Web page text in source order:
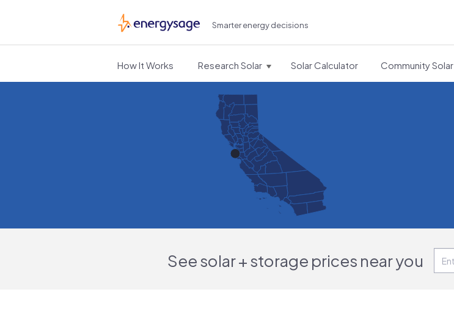
EnergySage Smarter energy decisions
How It Works Research Solar Solar Calculator Community Solar
See solar + storage prices near you